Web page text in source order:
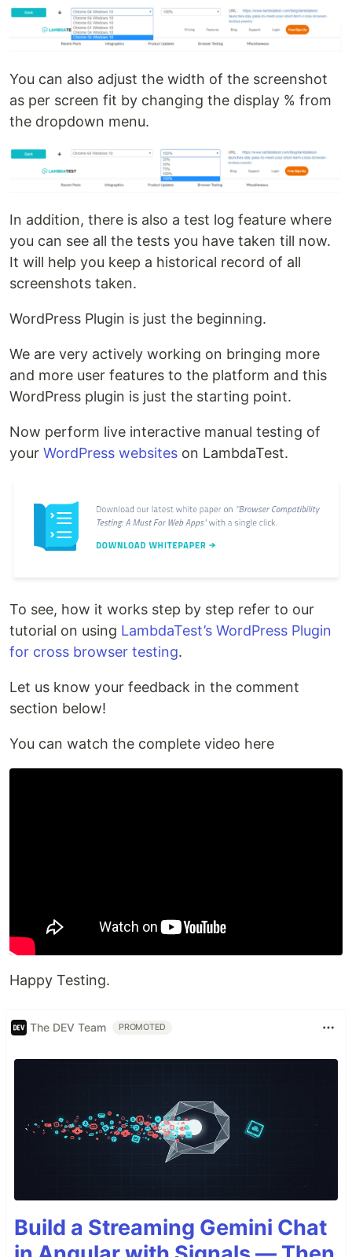
You can also adjust the width of the screenshot
as per screen fit by changing the display % from
the dropdown menu.
In addition, there is also a test log feature where
you can see all the tests you have taken till now.
It will help you keep a historical record of all
screenshots taken.
WordPress Plugin is just the beginning.
We are very actively working on bringing more
and more user features to the platform and this
WordPress plugin is just the starting point.
Now perform live interactive manual testing of
your WordPress websites on LambdaTest.
To see, how it works step by step refer to our
tutorial on using LambdaTest’s WordPress Plugin
for cross browser testing.
Let us know your feedback in the comment
section below!
You can watch the complete video here
Happy Testing.
The DEV Team PROMOTED
Build a Streaming Gemini Chat